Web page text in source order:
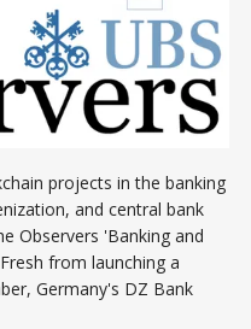
projects in the banking
and central bank
Observers 'Banking and
from launching a
Germany's DZ Bank